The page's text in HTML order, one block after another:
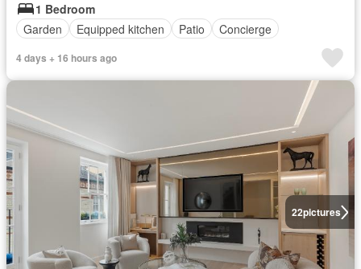
1 Bedroom
Garden
Equipped kitchen Patio Concierge
4 days + 16 hours ago
22pictures